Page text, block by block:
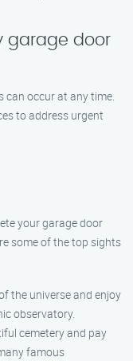
garage door
can occur at any time.
to address urgent
your garage door
some of the top sights
the universe and enjoy
observatory.
cemetery and pay
famous